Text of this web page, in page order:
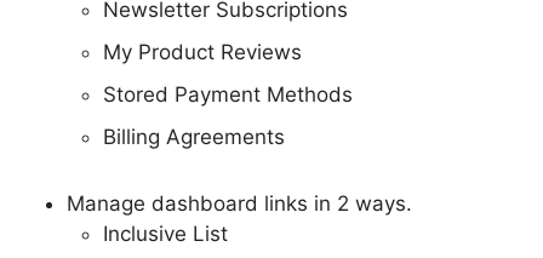
Newsletter Subscriptions
My Product Reviews
Stored Payment Methods
Billing Agreements
Manage dashboard links in 2 ways.
Inclusive List